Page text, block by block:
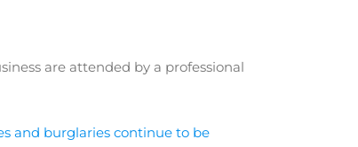
are attended by a professional
and burglaries continue to be